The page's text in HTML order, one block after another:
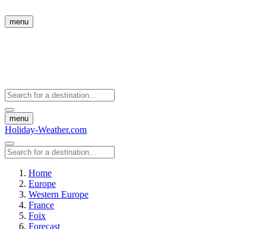
menu
menu
Holiday-Weather.com
Home
Europe
Western Europe
France
Foix
Forecast